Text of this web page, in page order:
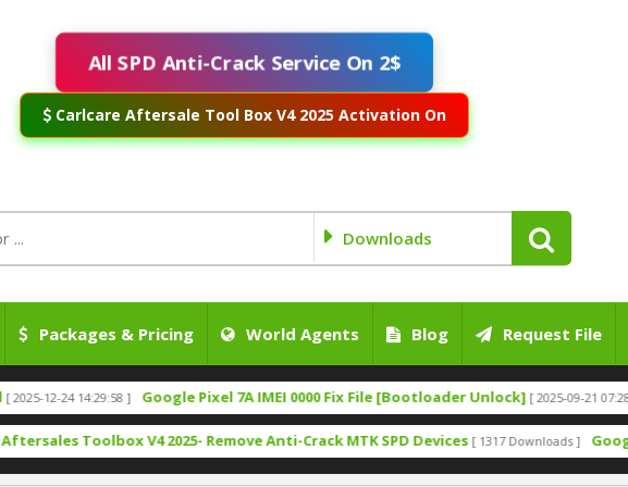
All SPD Anti-Crack Service On 2$
Carlcare Aftersale Tool Box V4 2025 Activation On
Downloads
Packages & Pricing World Agents Blog Request File
24 14:29:58 ] Google Pixel 7A IMEI 0000 Fix File [Bootloader Unlock] [ 2025-09-21 07:28:03 ]
Toolbox V4 2025- Remove Anti-Crack MTK SPD Devices [ 1317 Downloads ] Google